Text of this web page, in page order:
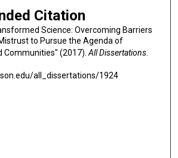
Citation
Science: Overcoming Barriers
to Pursue the Agenda of
Communities" (2017).All Dissertations.
all_dissertations/1924